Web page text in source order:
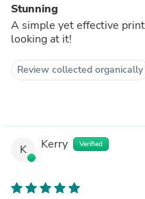
Stunning
A simple yet effective
looking at it!
Review collected organically
K Kerry Verified